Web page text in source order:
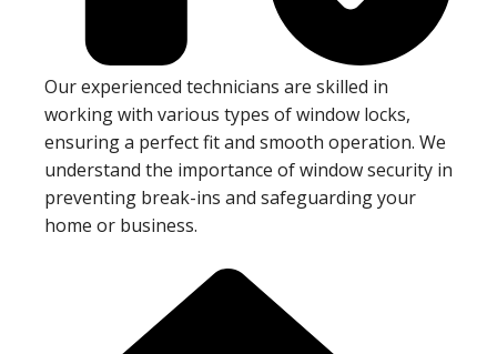
Our experienced technicians are skilled in
working with various types of window locks,
ensuring a perfect fit and smooth operation. We
understand the importance of window security in
preventing break-ins and safeguarding your
home or business.